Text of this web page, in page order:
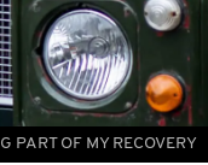
PART OF MY RECOVERY